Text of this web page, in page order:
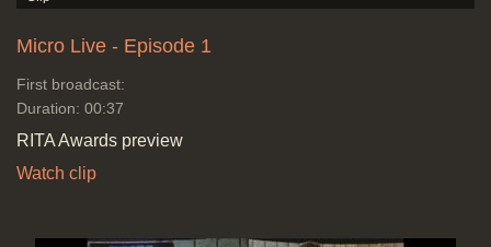
Micro Live - Episode 1
First broadcast:
Duration: 00:37
RITA Awards preview
Watch clip